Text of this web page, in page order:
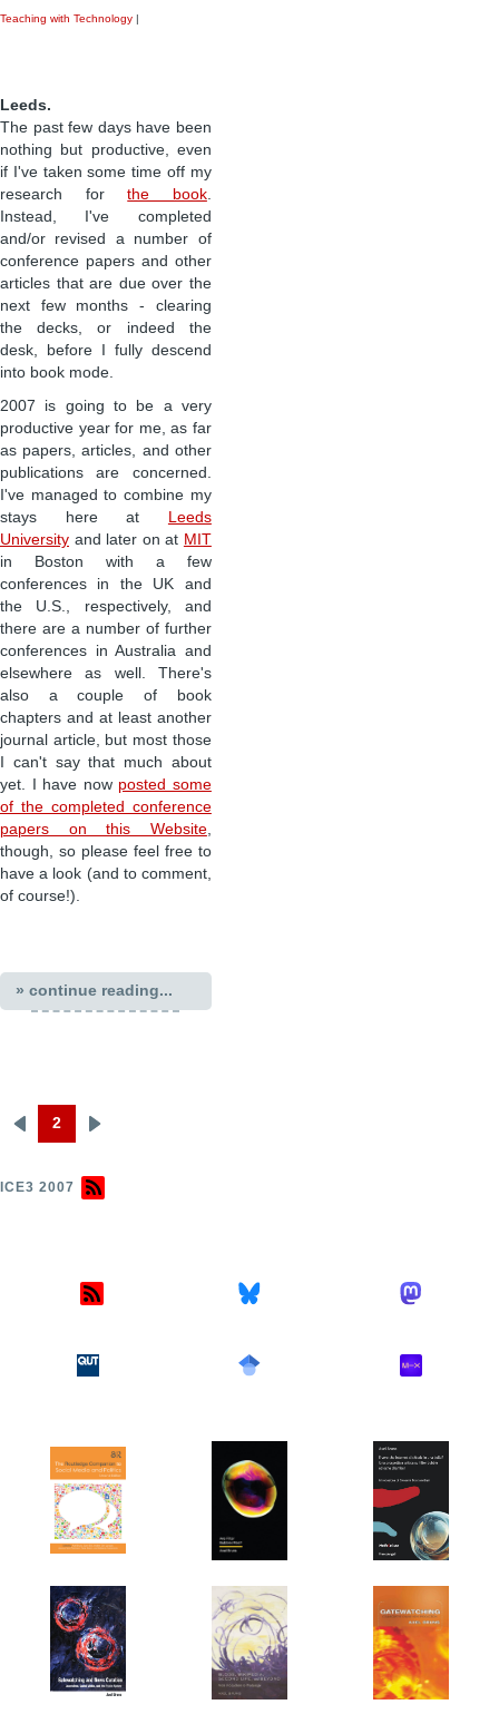
Teaching with Technology |
Leeds.
The past few days have been
nothing but productive, even
if I've taken some time off my
research forthe book.
Instead, I've completed
and/or revised a number of
conference papers and other
articles that are due over the
next few months - clearing
the decks, or indeed the
desk, before I fully descend
into book mode.
2007 is going to be a very
productive year for me, as far
as papers, articles, and other
publications are concerned.
I've managed to combine my
stays here at
Leeds
University and later on at MIT
in Boston with a few
conferences in the UK and
the U.S., respectively, and
there are a number of further
conferences in Australia and
elsewhere as well. There's
also a couple of book
chapters and at least another
journal article, but most those
I can't say that much about
yet. I have now posted some
of the completed conference
papers on this Website,
though, so please feel free to
have a look (and to comment,
of course!).
» continue reading...
Pagination
Previous
2
Next
ICE3 2007